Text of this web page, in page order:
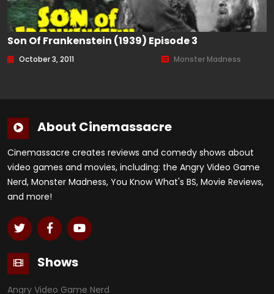
Son Of Frankenstein (1939) Episode 3
October 3, 2011 Monster Madness
About Cinemassacre
Cinemassacre creates reviews and comedy shows about
video games and movies, including: the Angry Video Game
Nerd, Monster Madness, You Know What's BS, Movie Reviews,
and more!
Shows
Angry Video Game Nerd